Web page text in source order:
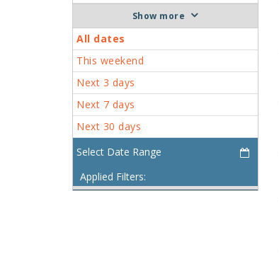
more
All dates
This weekend
Next 3 days
Next 7 days
Next 30 days
Applied Filters: